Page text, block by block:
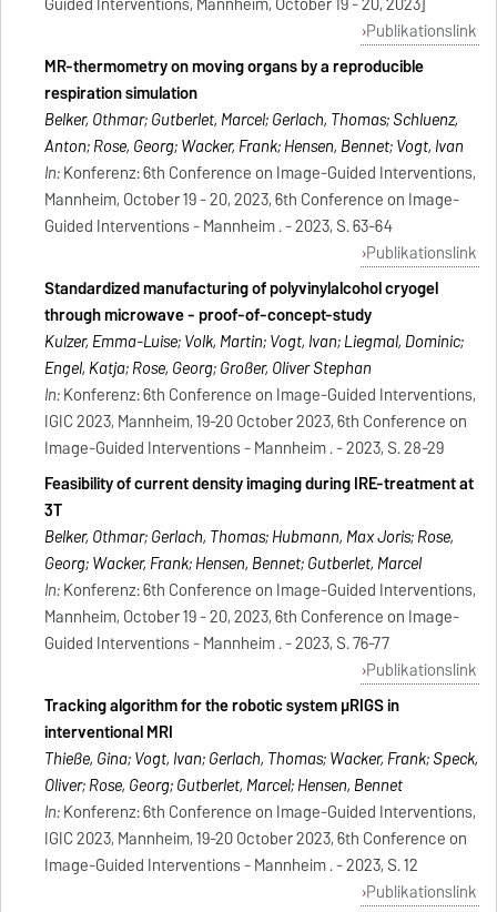
Publikationslink
MR-thermometry on moving organs by a reproducible
respiration simulation
Belker, Othmar; Gutberlet, Marcel; Gerlach, Thomas; Schluenz,
Anton; Rose, Georg; Wacker, Frank; Hensen, Bennet; Vogt, Ivan
In:Konferenz: 6th Conference on Image-Guided Interventions,
Mannheim, October 19 - 20, 2023, 6th Conference on Image-
Guided Interventions - Mannheim . - 2023, S. 63-64
Publikationslink
Standardized manufacturing of polyvinylalcohol cryogel
through microwave - proof-of-concept-study
Kulzer, Emma-Luise; Volk, Martin; Vogt, Ivan; Liegmal, Dominic;
Engel, Katja; Rose, Georg; Großer, Oliver Stephan
In:Konferenz: 6th Conference on Image-Guided Interventions,
IGIC 2023, Mannheim, 19-20 October 2023, 6th Conference on
Image-Guided Interventions - Mannheim . - 2023, S. 28-29
Feasibility of current density imaging during IRE-treatment at
3T
Belker, Othmar; Gerlach, Thomas; Hubmann, Max Joris; Rose,
Georg; Wacker, Frank; Hensen, Bennet; Gutberlet, Marcel
In:Konferenz: 6th Conference on Image-Guided Interventions,
Mannheim, October 19 - 20, 2023, 6th Conference on Image-
Guided Interventions - Mannheim . - 2023, S. 76-77
Publikationslink
Tracking algorithm for the robotic system μRIGS in
interventional MRI
Thieße, Gina; Vogt, Ivan; Gerlach, Thomas; Wacker, Frank; Speck,
Oliver; Rose, Georg; Gutberlet, Marcel; Hensen, Bennet
In:Konferenz: 6th Conference on Image-Guided Interventions,
IGIC 2023, Mannheim, 19-20 October 2023, 6th Conference on
Image-Guided Interventions - Mannheim . - 2023, S. 12
Publikationslink